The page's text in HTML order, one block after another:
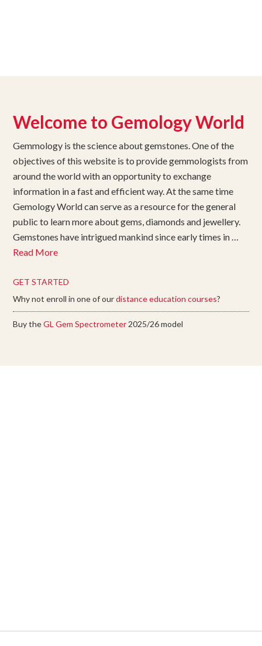
Welcome to Gemology World
Gemmology is the science about gemstones. One of the
objectives of this website is to provide gemmologists from
around the world with an opportunity to exchange
information in a fast and efficient way. At the same time
Gemology World can serve as a resource for the general
public to learn more about gems, diamonds and jewellery.
Gemstones have intrigued mankind since early times in …
Read More
GET STARTED
Why not enroll in one of ourdistance education courses?
Buy theGL Gem Spectrometer2025/26 model